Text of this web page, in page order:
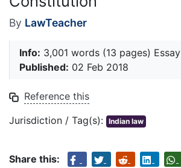
By LawTeacher
Info: 3,001 words (13 pages) Essay
Published: 02 Feb 2018
Reference this
Jurisdiction / Tag(s): Indian law
Share this: